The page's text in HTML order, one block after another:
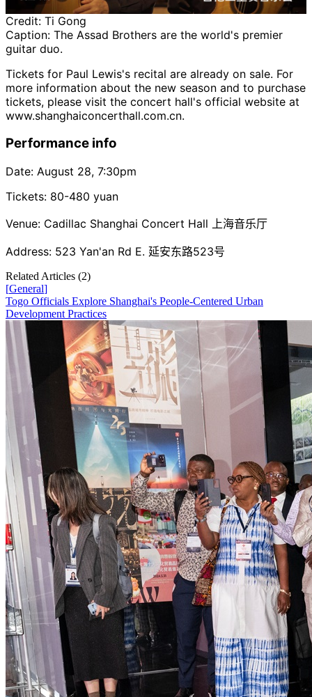
Credit: Ti Gong
Caption: The Assad Brothers are the world's premier
guitar duo.
Tickets for Paul Lewis's recital are already on sale. For
more information about the new season and to purchase
tickets, please visit the concert hall's official website at
www.shanghaiconcerthall.com.cn.
Performance info
Date: August 28, 7:30pm
Tickets: 80-480 yuan
Venue: Cadillac Shanghai Concert Hall 上海音乐厅
Address: 523 Yan'an Rd E. 延安东路523号
Related Articles (2)
[General]
Togo Officials Explore Shanghai's People-Centered Urban
Development Practices